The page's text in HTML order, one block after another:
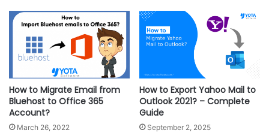
How to Migrate Email from
Bluehost to Office 365
Account?
March 26, 2022
How to Export Yahoo Mail to
Outlook 2021? – Complete
Guide
September 2, 2025